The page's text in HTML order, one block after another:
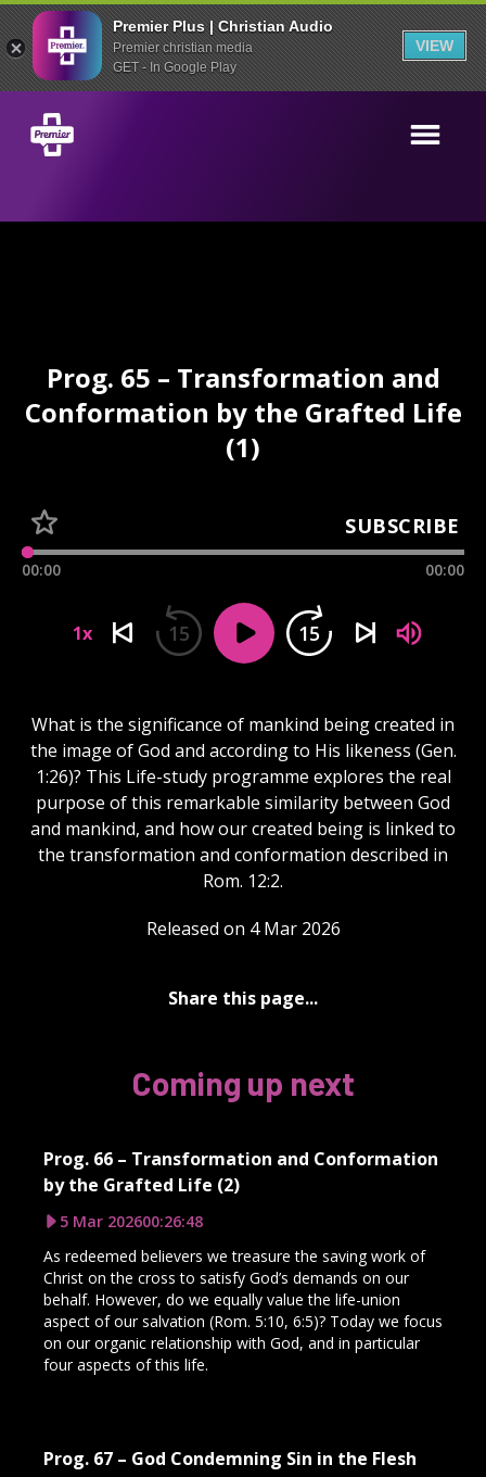
Premier Plus | Christian Audio
Premier christian media
GET - In Google Play
VIEW
Prog. 65 – Transformation and
Conformation by the Grafted Life
(1)
SUBSCRIBE
00:00 00:00
1x 15 15
What is the significance of mankind being created in
the image of God and according to His likeness (Gen.
1:26)? This Life-study programme explores the real
purpose of this remarkable similarity between God
and mankind, and how our created being is linked to
the transformation and conformation described in
Rom. 12:2.
Released on 4 Mar 2026
Share this page...
Coming up next
Prog. 66 – Transformation and Conformation
by the Grafted Life (2)
5 Mar 202600:26:48
As redeemed believers we treasure the saving work of
Christ on the cross to satisfy God’s demands on our
behalf. However, do we equally value the life-union
aspect of our salvation (Rom. 5:10, 6:5)? Today we focus
on our organic relationship with God, and in particular
four aspects of this life.
Prog. 67 – God Condemning Sin in the Flesh